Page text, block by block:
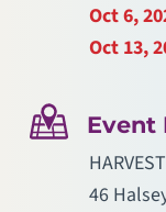
Oct 6,
Oct 13,
Event
46